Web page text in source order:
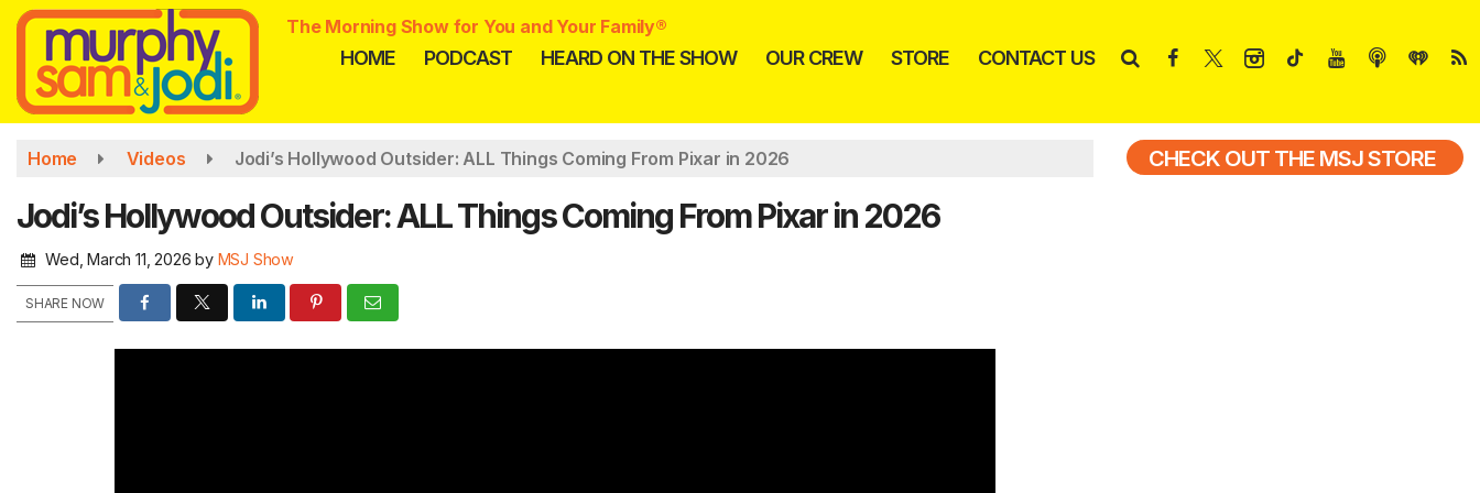
Skip
main
content
The Morning Show for You and Your Family®
HOME PODCAST HEARD ON THE SHOW OUR CREW STORE CONTACT US
Home Videos Jodi’s Hollywood Outsider: ALL Things Coming From Pixar in 2026
Jodi’s Hollywood Outsider: ALL Things Coming From Pixar in 2026
Wed, March 11, 2026 by MSJ Show
SHARE NOW
CHECK OUT THE MSJ STORE